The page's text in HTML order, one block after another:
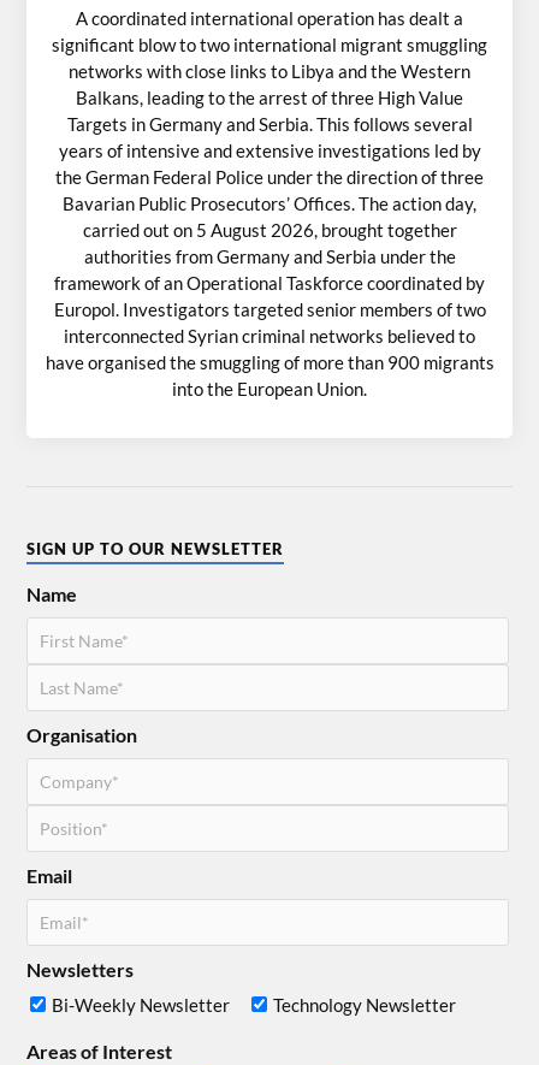
A coordinated international operation has dealt a
significant blow to two international migrant smuggling
networks with close links to Libya and the Western
Balkans, leading to the arrest of three High Value
Targets in Germany and Serbia. This follows several
years of intensive and extensive investigations led by
the German Federal Police under the direction of three
Bavarian Public Prosecutors’ Offices. The action day,
carried out on 5 August 2026, brought together
authorities from Germany and Serbia under the
framework of an Operational Taskforce coordinated by
Europol. Investigators targeted senior members of two
interconnected Syrian criminal networks believed to
have organised the smuggling of more than 900 migrants
into the European Union.
SIGN UP TO OUR NEWSLETTER
Name
Organisation
Email
Newsletters
Bi-Weekly Newsletter Technology Newsletter
Areas of Interest